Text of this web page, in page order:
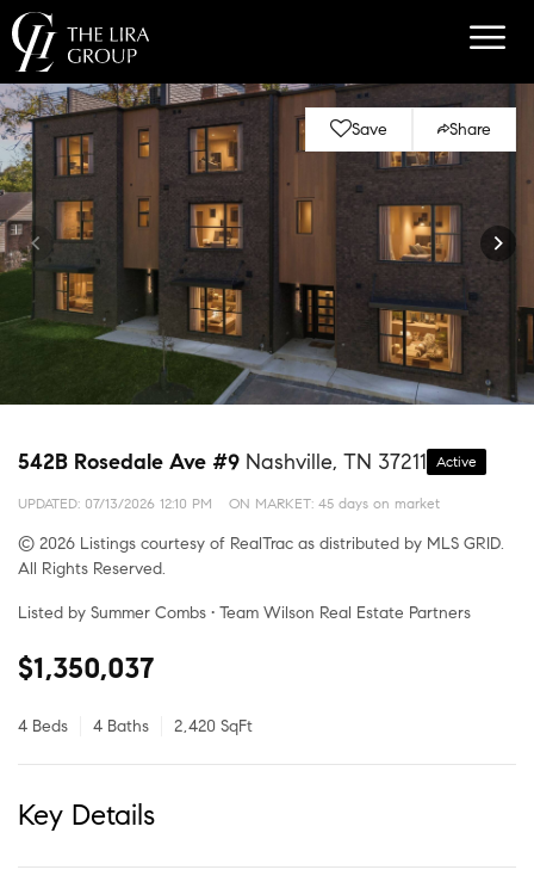
Save Share
542B Rosedale Ave #9 Nashville, TN 37211 Active
UPDATED: 07/13/2026 12:10 PM ON MARKET: 45 days on market
© 2026 Listings courtesy of RealTrac as distributed by MLS GRID.
All Rights Reserved.
Listed by Summer Combs • Team Wilson Real Estate Partners
$1,350,037
4 Beds 4 Baths 2,420 SqFt
Key Details